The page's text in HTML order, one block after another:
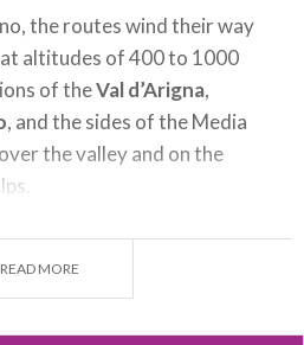
the routes wind their way
altitudes of 400 to 1000
of theVal d’Arigna,
, and the sides of the Media
the valley and on the
to meet the needs of
to off-road
in terms of duration
can choose the
READ MORE